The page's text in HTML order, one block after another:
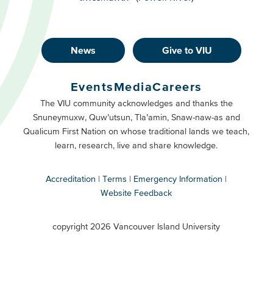
Footer
Buttons
Primary
News Give to VIU
Footer
Buttons
Secondary
EventsMediaCareers
The VIU community acknowledges and thanks the
Snuneymuxw, Quw’utsun, Tla’amin, Snaw-naw-as and
Qualicum First Nation on whose traditional lands we teach,
learn, research, live and share knowledge.
Accreditation Terms
Emergency Information
Website Feedback
copyright 2026 Vancouver Island University